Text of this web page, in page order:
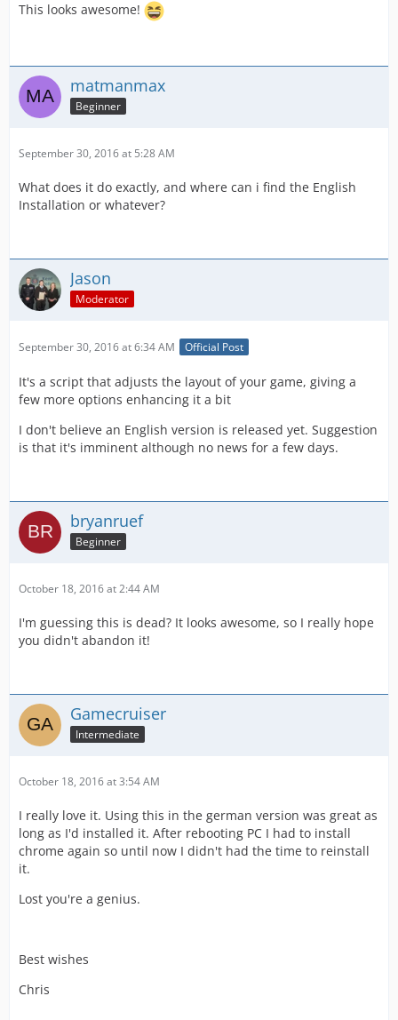
This looks awesome!
matmanmax
Beginner
September 30, 2016 at 5:28 AM
What does it do exactly, and where can i find the English
Installation or whatever?
Jason
Moderator
September 30, 2016 at 6:34 AM Official Post
It's a script that adjusts the layout of your game, giving a
few more options enhancing it a bit
I don't believe an English version is released yet. Suggestion
is that it's imminent although no news for a few days.
bryanruef
Beginner
October 18, 2016 at 2:44 AM
I'm guessing this is dead? It looks awesome, so I really hope
you didn't abandon it!
Gamecruiser
Intermediate
October 18, 2016 at 3:54 AM
I really love it. Using this in the german version was great as
long as I'd installed it. After rebooting PC I had to install
chrome again so until now I didn't had the time to reinstall
it.
Lost you're a genius.
Best wishes
Chris